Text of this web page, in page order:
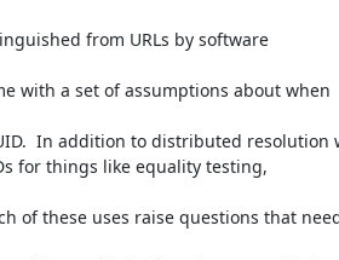
from URLs by software
with a set of assumptions about when
In addition to distributed resolution
for things like equality testing,
of these uses raise questions that